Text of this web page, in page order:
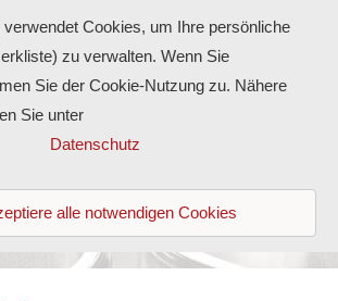
Cookies, um Ihre persönliche
zu verwalten. Wenn Sie
Sie der Cookie-Nutzung zu. Nähere
Sie unter
Datenschutz
alle notwendigen Cookies